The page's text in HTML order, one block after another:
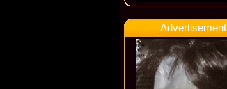
Advertisement